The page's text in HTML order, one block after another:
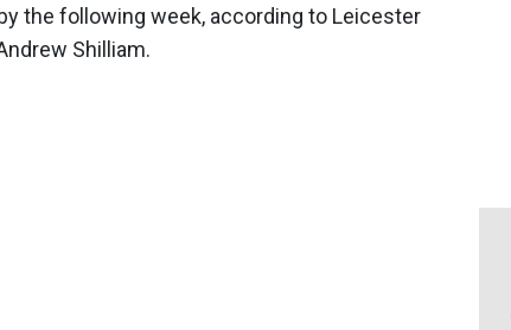
the following week, according to Leicester
Shilliam.